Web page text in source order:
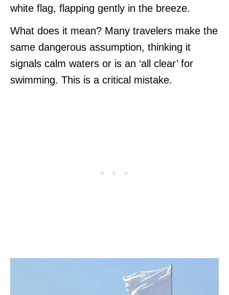
white flag, flapping gently in the breeze.
What does it mean? Many travelers make the
same dangerous assumption, thinking it
signals calm waters or is an ‘all clear’ for
swimming. This is a critical mistake.